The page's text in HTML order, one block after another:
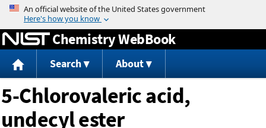
Jump to content
Chemistry WebBook
Search About
5-Chlorovaleric acid,
undecyl ester